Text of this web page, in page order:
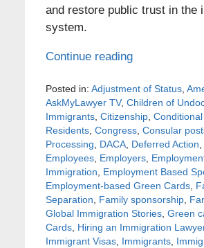
and restore public trust in the
system.
Continue reading
Posted in: Adjustment of Status,
AskMyLawyer TV, Children of
Immigrants, Citizenship,
Residents, Congress, Consular
Processing
DACA, Deferred Action
Employees, Employers,
Immigration
Employment Based
Employment-based Green Cards,
Separation
Family sponsorship,
Global Immigration Stories, Green
Cards, Hiring an Immigration
Immigrant Visas, Immigrants,